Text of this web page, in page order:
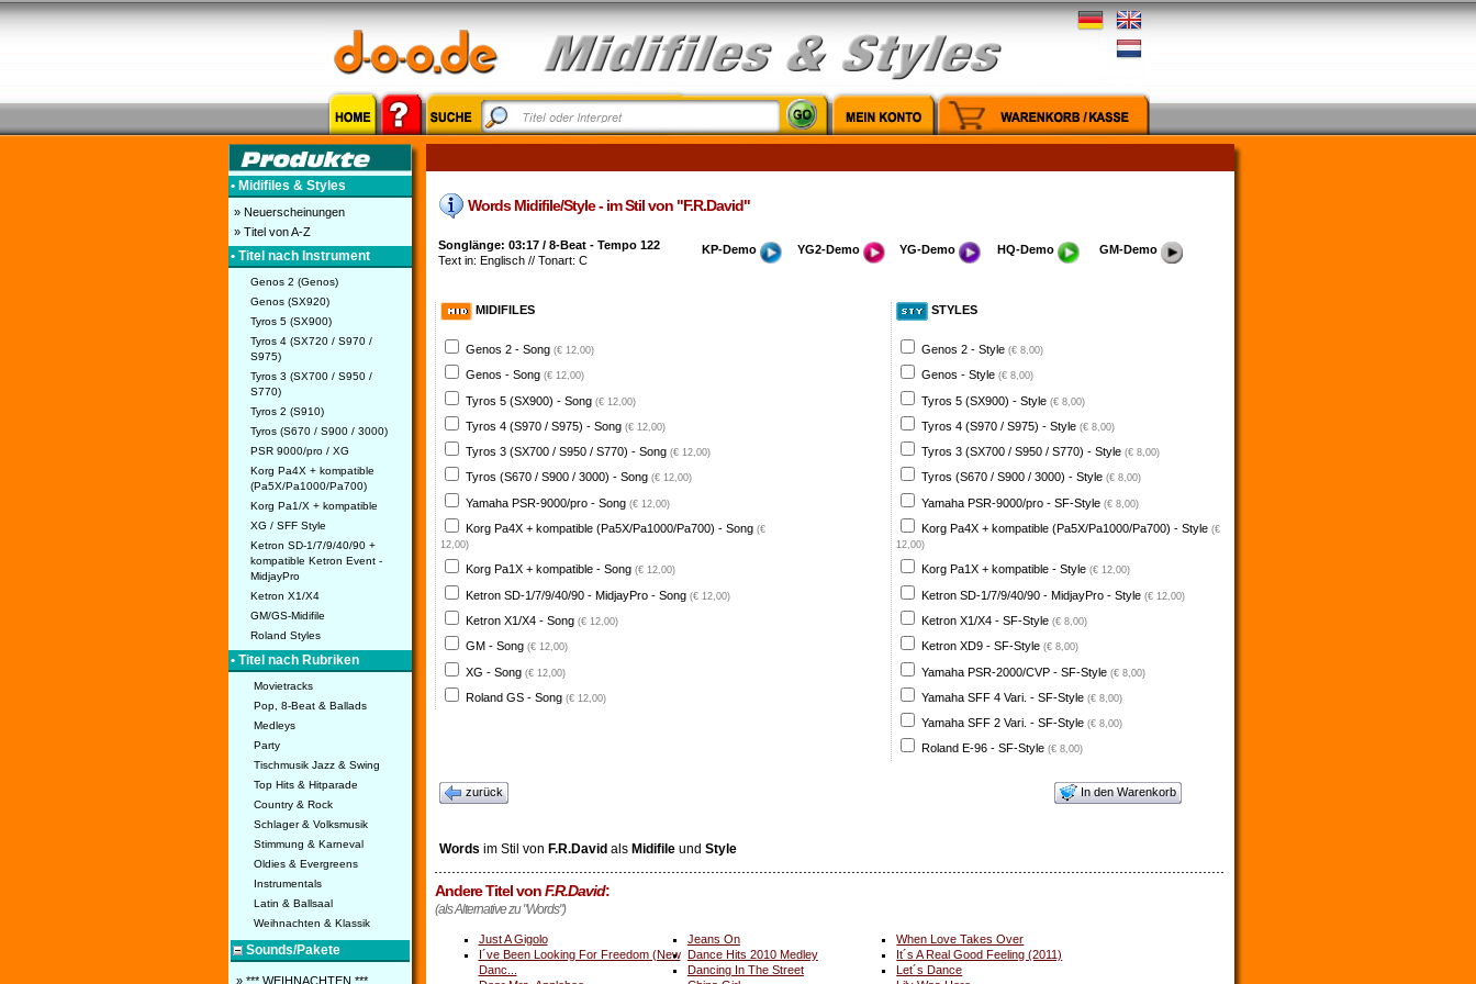
• Midifiles & Styles
» Neuerscheinungen
» Titel von A-Z
• Titel nach Instrument
Genos 2 (Genos)
Genos (SX920)
Tyros 5 (SX900)
Tyros 4 (SX720 / S970 /
S975)
Tyros 3 (SX700 / S950 /
S770)
Tyros 2 (S910)
Tyros (S670 / S900 / 3000)
PSR 9000/pro / XG
Korg Pa4X + kompatible
(Pa5X/Pa1000/Pa700)
Korg Pa1/X + kompatible
XG / SFF Style
Ketron SD-1/7/9/40/90 +
kompatible Ketron Event -
MidjayPro
Ketron X1/X4
GM/GS-Midifile
Roland Styles
• Titel nach Rubriken
Movietracks
Pop, 8-Beat & Ballads
Medleys
Party
Tischmusik Jazz & Swing
Top Hits & Hitparade
Country & Rock
Schlager & Volksmusik
Stimmung & Karneval
Oldies & Evergreens
Instrumentals
Latin & Ballsaal
Weihnachten & Klassik
Sounds/Pakete
» *** WEIHNACHTEN ***
Words Midifile/Style - im Stil von "F.R.David"
Songlänge: 03:17 / 8-Beat - Tempo 122
Text in: Englisch // Tonart: C
KP-Demo YG2-Demo YG-Demo HQ-Demo GM-Demo
MIDIFILES
Genos 2 - Song (€ 12,00)
Genos - Song (€ 12,00)
Tyros 5 (SX900) - Song (€ 12,00)
Tyros 4 (S970 / S975) - Song (€ 12,00)
Tyros 3 (SX700 / S950 / S770) - Song (€ 12,00)
Tyros (S670 / S900 / 3000) - Song (€ 12,00)
Yamaha PSR-9000/pro - Song (€ 12,00)
Korg Pa4X + kompatible (Pa5X/Pa1000/Pa700) - Song (€
12,00)
Korg Pa1X + kompatible - Song (€ 12,00)
Ketron SD-1/7/9/40/90 - MidjayPro - Song (€ 12,00)
Ketron X1/X4 - Song (€ 12,00)
GM - Song (€ 12,00)
XG - Song (€ 12,00)
Roland GS - Song (€ 12,00)
STYLES
Genos 2 - Style (€ 8,00)
Genos - Style (€ 8,00)
Tyros 5 (SX900) - Style (€ 8,00)
Tyros 4 (S970 / S975) - Style (€ 8,00)
Tyros 3 (SX700 / S950 / S770) - Style (€ 8,00)
Tyros (S670 / S900 / 3000) - Style (€ 8,00)
Yamaha PSR-9000/pro - SF-Style (€ 8,00)
Korg Pa4X + kompatible (Pa5X/Pa1000/Pa700) - Style (€
12,00)
Korg Pa1X + kompatible - Style (€ 12,00)
Ketron SD-1/7/9/40/90 - MidjayPro - Style (€ 12,00)
Ketron X1/X4 - SF-Style (€ 8,00)
Ketron XD9 - SF-Style (€ 8,00)
Yamaha PSR-2000/CVP - SF-Style (€ 8,00)
Yamaha SFF 4 Vari. - SF-Style (€ 8,00)
Yamaha SFF 2 Vari. - SF-Style (€ 8,00)
Roland E-96 - SF-Style (€ 8,00)
zurück In den Warenkorb
Words im Stil von F.R.David als Midifileund Style
Andere Titel vonF.R.David:
(als Alternative zu "Words")
Just A Gigolo Jeans On
When Love Takes Over
I´ve Been Looking For Freedom (New
Danc...
Dance Hits 2010 Medley
It´s A Real Good Feeling (2011)
Dancing In The Street
Let´s Dance